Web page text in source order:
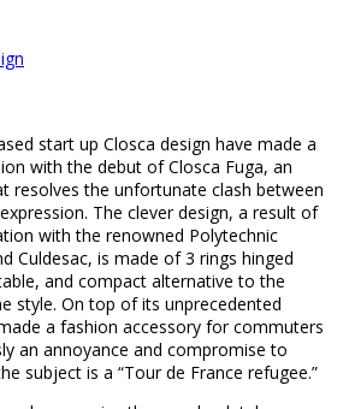
start up Closca design have made a
with the debut of Closca Fuga, an
resolves the unfortunate clash between
The clever design, a result of
with the renowned Polytechnic
Culdesac, is made of 3 rings hinged
and compact alternative to the
style. On top of its unprecedented
a fashion accessory for commuters
an annoyance and compromise to
subject is a “Tour de France refugee.”